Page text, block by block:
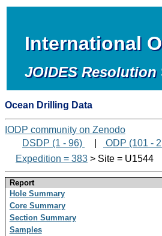
International
JOIDES Resolution
Ocean Drilling Data
IODP community on Zenodo
DSDP (1 - 96)
ODP (101 -
Expedition = 383 > Site = U1544
Report
Hole Summary
Core Summary
Section Summary
Samples